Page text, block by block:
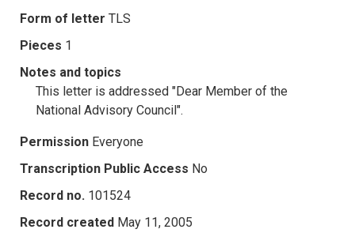
Form of letter TLS
Pieces 1
Notes and topics
This letter is addressed "Dear Member of the
National Advisory Council".
Permission Everyone
Transcription Public Access No
Record no. 101524
Record created May 11, 2005